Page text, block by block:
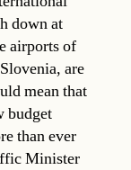
down at
airports of
are
mean that
budget
than ever
Minister